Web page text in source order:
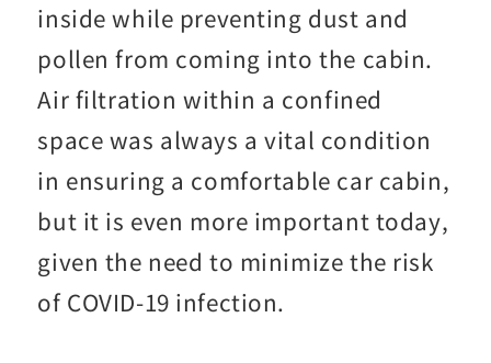
inside while preventing dust and
pollen from coming into the cabin.
Air filtration within a confined
space was always a vital condition
in ensuring a comfortable car cabin,
but it is even more important today,
given the need to minimize the risk
of COVID-19 infection.